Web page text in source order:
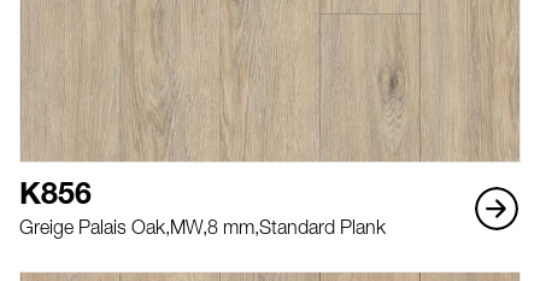
K856
Greige Palais Oak,MW,8 mm,Standard Plank